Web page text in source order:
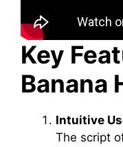
Key
Banana
Intuitive
The script